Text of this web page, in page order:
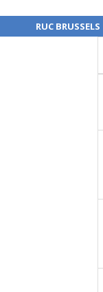
RUC BRUSSELS